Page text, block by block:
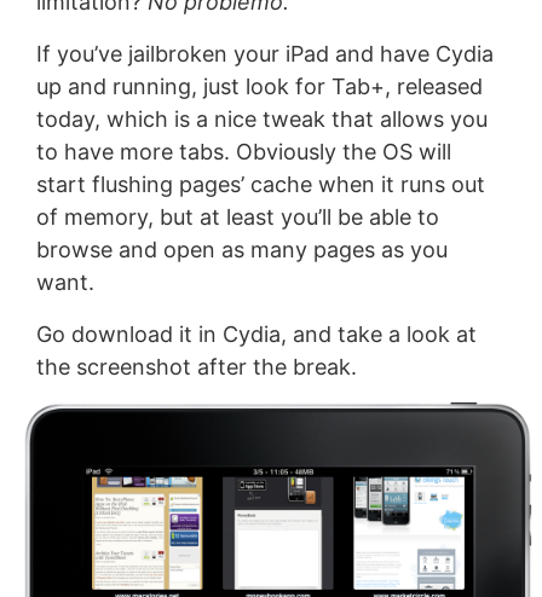
If you’ve jailbroken your iPad and have Cydia
up and running, just look for Tab+, released
today, which is a nice tweak that allows you
to have more tabs. Obviously the OS will
start flushing pages’ cache when it runs out
of memory, but at least you’ll be able to
browse and open as many pages as you
want.
Go download it in Cydia, and take a look at
the screenshot after the break.